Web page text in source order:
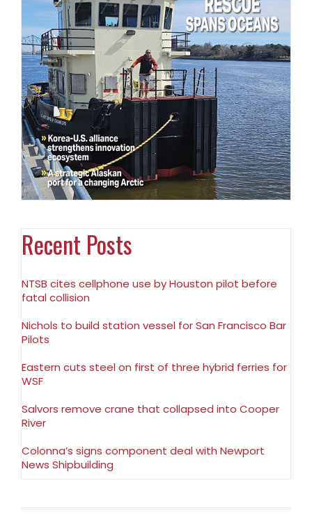
Recent Posts
NTSB cites cellphone use by Houston pilot before
fatal collision
Nichols to build station vessel for San Francisco Bar
Pilots
Eastern cuts steel on first of three hybrid ferries for
WSF
Salvors remove crane that collapsed into Cooper
River
Colonna’s signs component deal with Newport
News Shipbuilding